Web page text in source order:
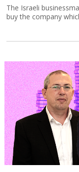
The Israeli
buy the company